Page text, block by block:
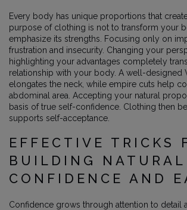
Every body has unique proportions that
purpose of clothing is not to transform your
emphasize its strengths. Focusing only on
frustration and insecurity. Changing your
highlighting your advantages completely
relationship with your body. A well-designed
elongates the neck, while empire cuts help
abdominal area. Accepting your natural
basis of true self-confidence. Clothing then
supports self-acceptance.
EFFECTIVE TRICKS
BUILDING NATURAL
CONFIDENCE AND
Confidence grows through attention to detail